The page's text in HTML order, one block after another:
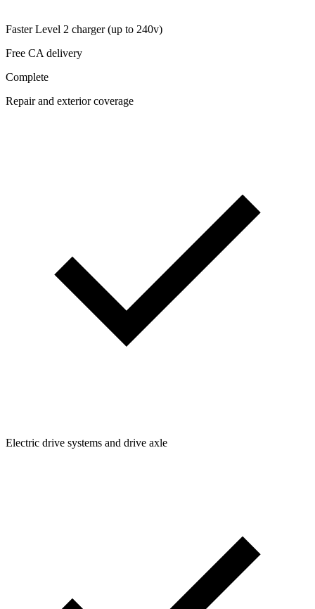
Faster Level 2 charger (up to 240v)
Free CA delivery
Complete
Repair and exterior coverage
Electric drive systems and drive axle